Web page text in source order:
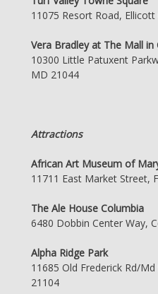
11075 Resort Road,
Vera Bradley at The Mall in
10300 Little Patuxent
MD 21044
Attractions
African Art Museum of
11711 East Market Street,
The Ale House Columbia
6480 Dobbin Center Way,
Alpha Ridge Park
11685 Old Frederick Rd/
21104